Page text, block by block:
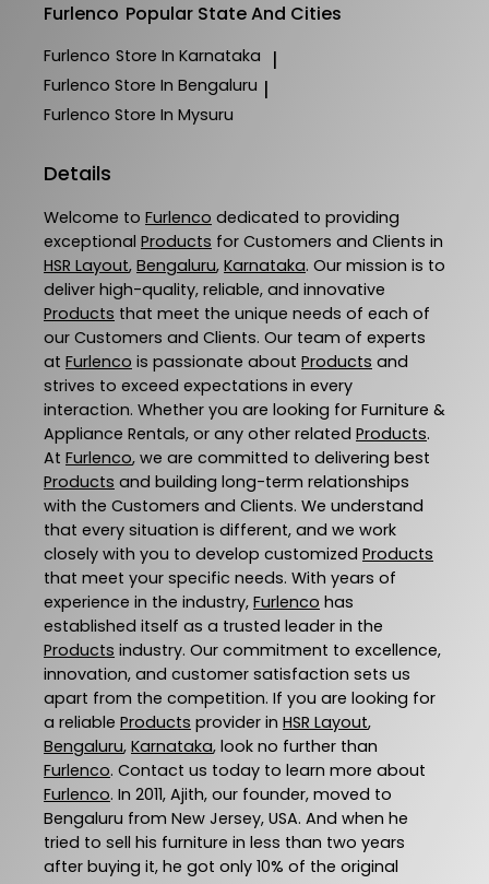
Furlenco Popular State And Cities
Furlenco Store In Karnataka |
Furlenco Store In Bengaluru |
Furlenco Store In Mysuru
Details
Welcome to Furlenco dedicated to providing
exceptional Products for Customers and Clients in
HSR Layout, Bengaluru, Karnataka. Our mission is to
deliver high-quality, reliable, and innovative
Products that meet the unique needs of each of
our Customers and Clients. Our team of experts
at Furlenco is passionate about Products and
strives to exceed expectations in every
interaction. Whether you are looking for Furniture &
Appliance Rentals, or any other related Products.
At Furlenco, we are committed to delivering best
Products and building long-term relationships
with the Customers and Clients. We understand
that every situation is different, and we work
closely with you to develop customized Products
that meet your specific needs. With years of
experience in the industry, Furlenco has
established itself as a trusted leader in the
Products industry. Our commitment to excellence,
innovation, and customer satisfaction sets us
apart from the competition. If you are looking for
a reliable Products provider in HSR Layout,
Bengaluru, Karnataka, look no further than
Furlenco. Contact us today to learn more about
Furlenco. In 2011, Ajith, our founder, moved to
Bengaluru from New Jersey, USA. And when he
tried to sell his furniture in less than two years
after buying it, he got only 10% of the original